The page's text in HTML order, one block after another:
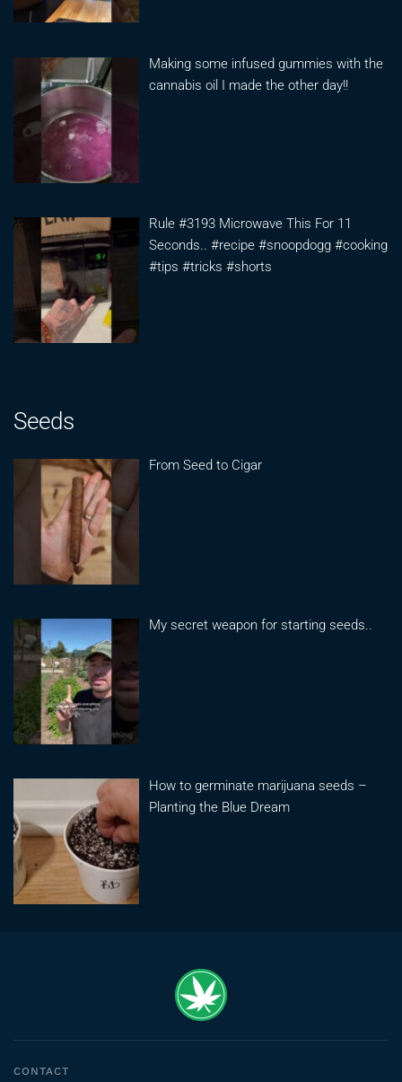
Making some infused gummies with the
cannabis oil I made the other day!!
Rule #3193 Microwave This For 11
Seconds.. #recipe #snoopdogg #cooking
#tips #tricks #shorts
Seeds
From Seed to Cigar
My secret weapon for starting seeds..
How to germinate marijuana seeds –
Planting the Blue Dream
CONTACT